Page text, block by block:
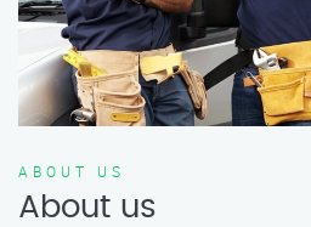
ABOUT US
About us